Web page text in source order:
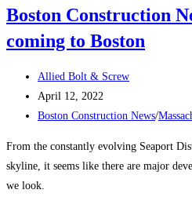
signs
$11.4-
infrastructure
law
Boston Construction
coming to Boston
Post
author:
Allied Bolt & Screw
Post
published:
April 12, 2022
Post
Boston Construction News/
From the constantly evolving Seaport
skyline, it seems like there are major
we look.